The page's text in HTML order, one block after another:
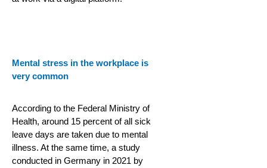
Mental stress in the workplace is
very common
According to the Federal Ministry of
Health, around 15 percent of all sick
leave days are taken due to mental
illness. At the same time, a study
conducted in Germany in 2021 by